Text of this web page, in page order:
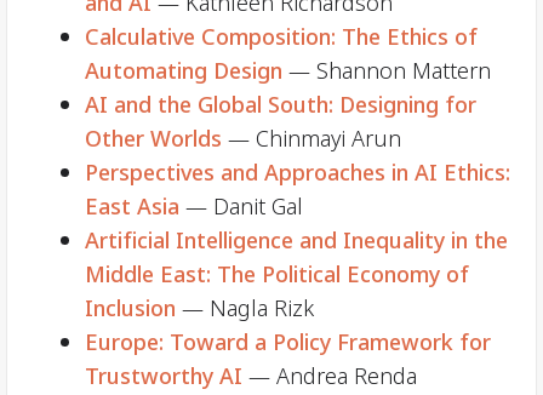
Calculative Composition: The Ethics of
Automating Design — Shannon Mattern
AI and the Global South: Designing for
Other Worlds — Chinmayi Arun
Perspectives and Approaches in AI Ethics:
East Asia — Danit Gal
Artificial Intelligence and Inequality in the
Middle East: The Political Economy of
Inclusion — Nagla Rizk
Europe: Toward a Policy Framework for
Trustworthy AI — Andrea Renda